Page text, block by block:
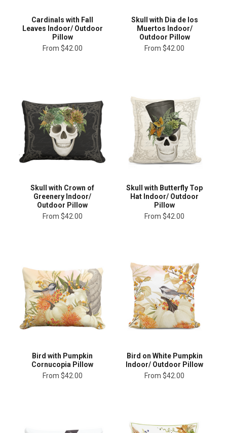
Cardinals with Fall
Leaves Indoor/ Outdoor
Pillow
From $42.00
Skull with Dia de los
Muertos Indoor/
Outdoor Pillow
From $42.00
Skull with Crown of
Greenery Indoor/
Outdoor Pillow
From $42.00
Skull with Butterfly Top
Hat Indoor/ Outdoor
Pillow
From $42.00
Bird with Pumpkin
Cornucopia Pillow
From $42.00
Bird on White Pumpkin
Indoor/ Outdoor Pillow
From $42.00